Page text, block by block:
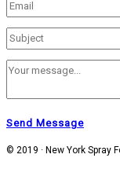
Send Message
© 2019 · New York Spray